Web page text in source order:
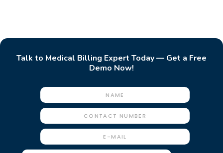
Talk to Medical Billing Expert Today — Get a Free
Demo Now!